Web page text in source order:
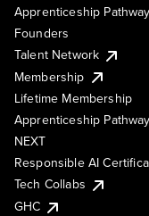
Apprenticeship
Founders
Talent Network
Membership
Lifetime Membership
Apprenticeship
NEXT
Responsible AI
Tech Collabs
GHC